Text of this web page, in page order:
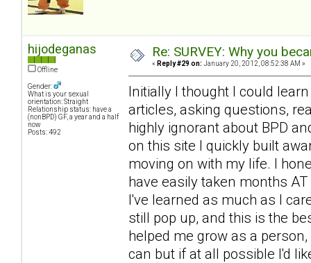
hijodeganas
Offline
Gender:
What is your sexual
orientation: Straight
Relationship status: have a
(nonBPD) GF, a year and a half
now
Posts: 492
Re: SURVEY: Why you
« Reply #29 on: January 20, 2012, 08:52:38 AM »
Initially I thought I could
articles, asking questions,
highly ignorant about BPD
on this site I quickly built
moving on with my life. I
have easily taken months
I've learned as much as I
still pop up, and this is the
helped me grow as a
can but if at all possible I'd